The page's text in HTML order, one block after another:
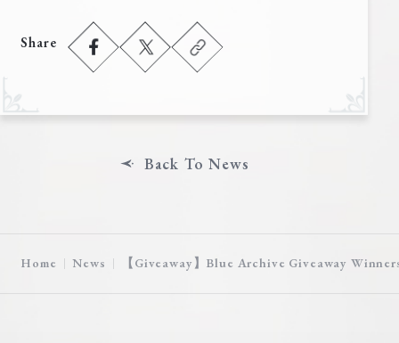
Cards
PR Card
Tournament/Events
Share
Back To News
Home News 【Giveaway】Blue Archive Giveaway